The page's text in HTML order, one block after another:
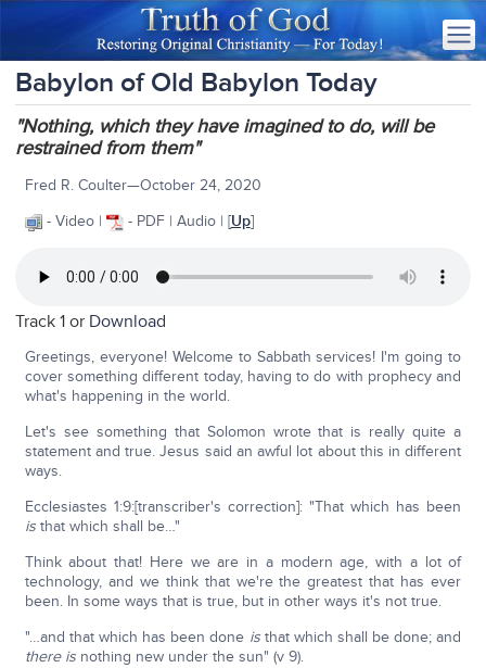
Babylon of Old Babylon Today
"Nothing, which they have imagined to do, will be
restrained from them"
Fred R. Coulter—October 24, 2020
- Video |
- PDF | Audio | [Up]
Track 1 or Download
Greetings, everyone! Welcome to Sabbath services! I'm going to
cover something different today, having to do with prophecy and
what's happening in the world.
Let's see something that Solomon wrote that is really quite a
statement and true. Jesus said an awful lot about this in different
ways.
Ecclesiastes 1:9:[transcriber's correction]: "That which has been
isthat which shall be…"
Think about that! Here we are in a modern age, with a lot of
technology, and we think that we're the greatest that has ever
been. In some ways that is true, but in other ways it's not true.
"…and that which has been done isthat which shall be done; and
there isnothing new under the sun" (v 9).